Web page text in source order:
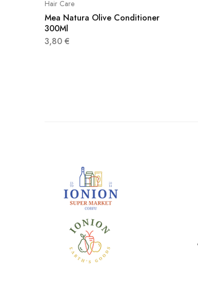
Hair Care
Mea Natura Olive Conditioner
300Ml
3,80 €